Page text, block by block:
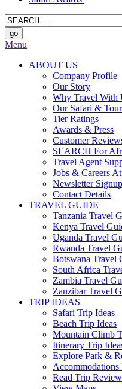
Menu
ABOUT US
Company Profile
Our Story
Why Travel With
Our Safari &
Tier Ratings
Awards & Press
Customer
SEARCH For
Travel Agent
Jobs & Careers
Newsletter Signup
Contact Details
TRAVEL GUIDE
Tanzania Travel
Kenya Travel
Uganda Travel
Rwanda Travel
Botswana Travel
South Africa
Zambia Travel
Zanzibar Travel
TRIP IDEAS
Safari Trip Ideas
Beach Trip Ideas
Mountain Climb
Itinerary Trip
Explore Park &
Read Trip